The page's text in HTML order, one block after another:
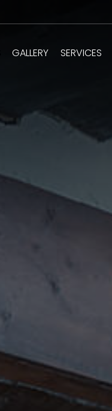
GALLERY SERVICES